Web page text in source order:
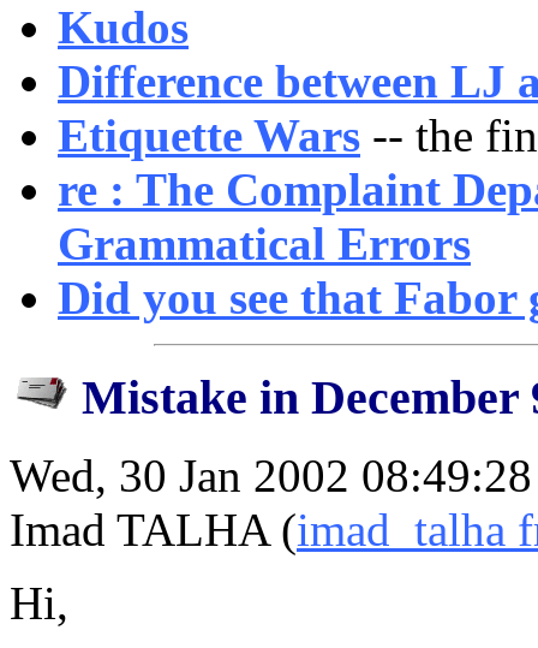
Kudos
Difference between LJ
Etiquette Wars -- the
re : The Complaint
Grammatical Errors
Did you see that Fabor
Mistake in December
Wed, 30 Jan 2002
Imad TALHA (imad_talha
Hi,